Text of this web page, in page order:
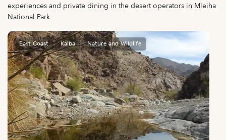
experiences and private dining in the desert operators in Mleiha
National Park
East Coast Kalba Nature and Wildlife